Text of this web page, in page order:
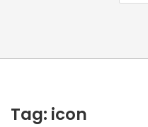
Tag: icon